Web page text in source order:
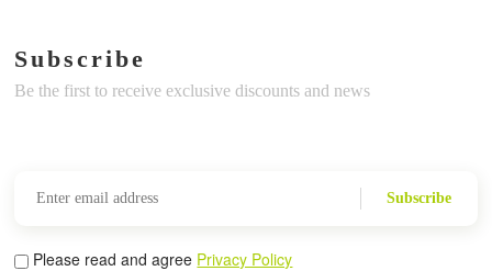
Subscribe
Be the first to receive exclusive discounts and news
Subscribe
Please read and agree Privacy Policy